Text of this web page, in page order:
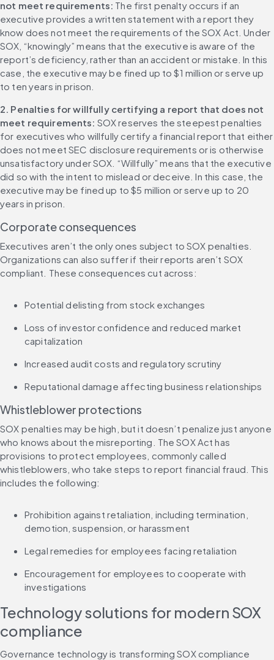
not meet requirements: The first penalty occurs if an
executive provides a written statement with a report they
know does not meet the requirements of the SOX Act. Under
SOX, “knowingly” means that the executive is aware of the
report’s deficiency, rather than an accident or mistake. In this
case, the executive may be fined up to $1 million or serve up
to ten years in prison.
2. Penalties for willfully certifying a report that does not
meet requirements: SOX reserves the steepest penalties
for executives who willfully certify a financial report that either
does not meet SEC disclosure requirements or is otherwise
unsatisfactory under SOX. “Willfully” means that the executive
did so with the intent to mislead or deceive. In this case, the
executive may be fined up to $5 million or serve up to 20
years in prison.
Corporate consequences
Executives aren’t the only ones subject to SOX penalties.
Organizations can also suffer if their reports aren’t SOX
compliant. These consequences cut across:
Potential delisting from stock exchanges
Loss of investor confidence and reduced market
capitalization
Increased audit costs and regulatory scrutiny
Reputational damage affecting business relationships
Whistleblower protections
SOX penalties may be high, but it doesn’t penalize just anyone
who knows about the misreporting. The SOX Act has
provisions to protect employees, commonly called
whistleblowers, who take steps to report financial fraud. This
includes the following:
Prohibition against retaliation, including termination,
demotion, suspension, or harassment
Legal remedies for employees facing retaliation
Encouragement for employees to cooperate with
investigations
Technology solutions for modern SOX
compliance
Governance technology is transforming SOX compliance